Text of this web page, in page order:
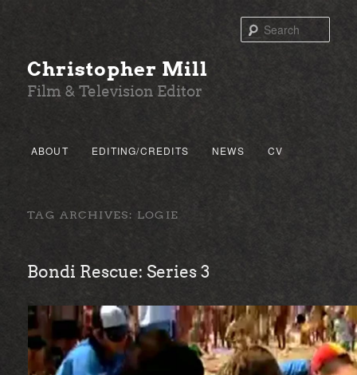
Christopher Mill
Film & Television Editor
Main menuSKIP TO PRIMARY CONTENT
SKIP TO SECONDARY CONTENT
ABOUT EDITING/CREDITS NEWS CV
TAG ARCHIVES: LOGIE
Bondi Rescue: Series 3